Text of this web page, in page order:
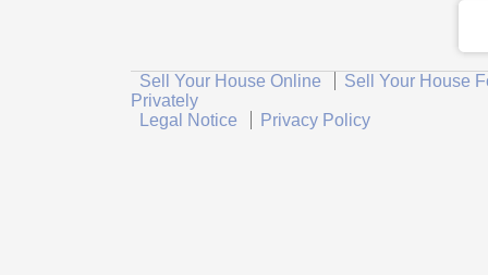
Sell Your House Online
Sell Your House
Privately
Legal Notice
Privacy Policy